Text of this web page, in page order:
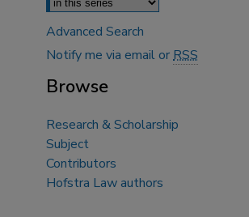
Advanced Search
Notify me via email orRSS
Browse
Research & Scholarship
Subject
Contributors
Hofstra Law authors